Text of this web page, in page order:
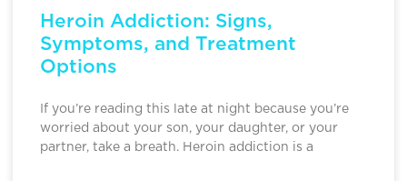
Heroin Addiction: Signs,
Symptoms, and Treatment
Options
If you’re reading this late at night because you’re
worried about your son, your daughter, or your
partner, take a breath. Heroin addiction is a